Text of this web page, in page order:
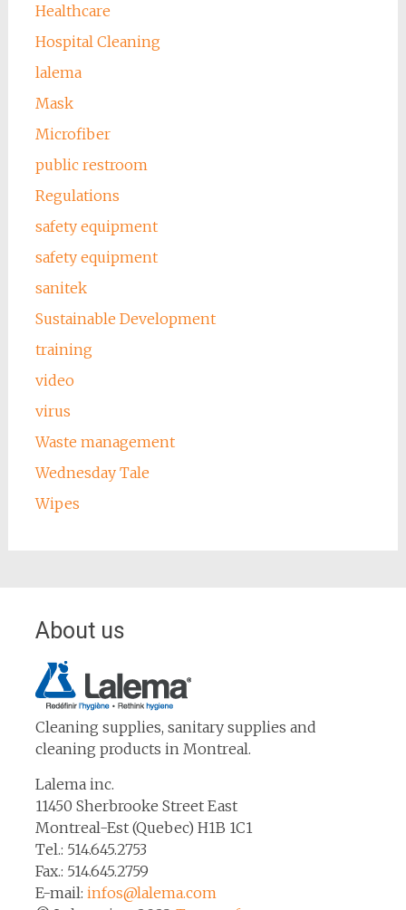
Healthcare
Hospital Cleaning
lalema
Mask
Microfiber
public restroom
Regulations
safety equipment
safety equipment
sanitek
Sustainable Development
training
video
virus
Waste management
Wednesday Tale
Wipes
About us
Cleaning supplies, sanitary supplies and
cleaning products in Montreal.
Lalema inc.
11450 Sherbrooke Street East
Montreal-Est (Quebec) H1B 1C1
Tel.: 514.645.2753
Fax.: 514.645.2759
E-mail: infos@lalema.com